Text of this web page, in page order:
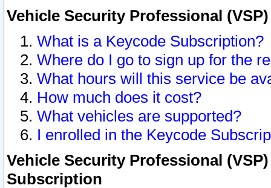
Vehicle Security Professional
What is a Keycode Subscription?
Where do I go to sign up for the
What hours will this service be
How much does it cost?
What vehicles are supported?
I enrolled in the Keycode
Vehicle Security Professional
Subscription